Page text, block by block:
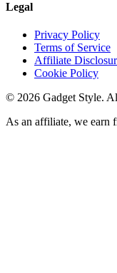
Legal
Privacy Policy
Terms of Service
Affiliate
Cookie Policy
© 2026 Gadget Style.
As an affiliate, we earn